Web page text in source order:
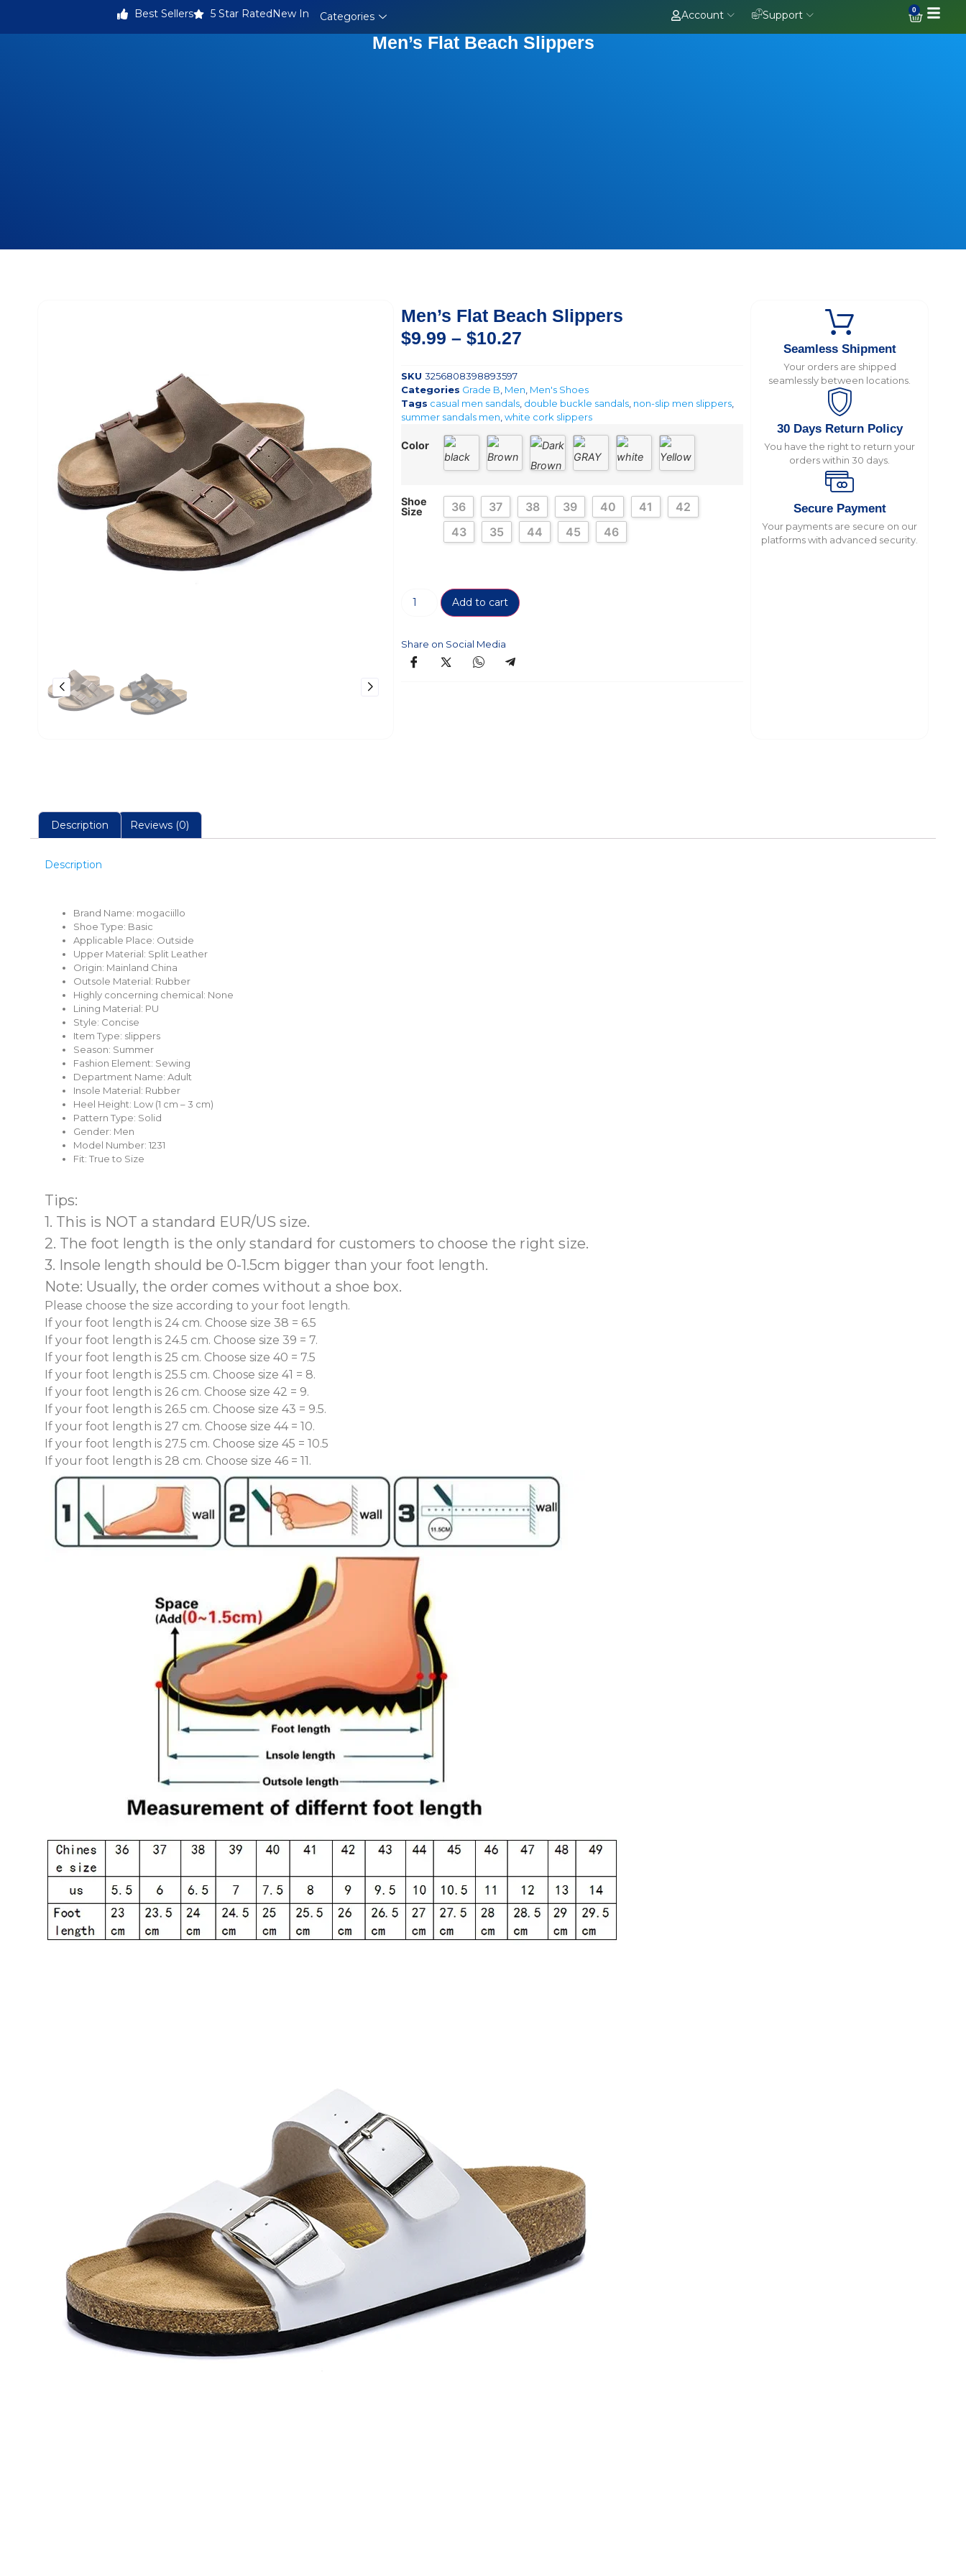
Best Sellers 5 Star RatedNew In Categories Account Support 0
Men’s Flat Beach Slippers
Men’s Flat Beach Slippers
$9.99 – $10.27
SKU 3256808398893597
Categories Grade B, Men, Men's Shoes
Tags casual men sandals, double buckle sandals, non-slip men slippers,
summer sandals men,white cork slippers
Color
Shoe
Size
36 37 38 39 40 41
42
43
35 44 45 46
Add to cart
Share on Social Media
Seamless Shipment
Your orders are shipped
seamlessly between locations.
30 Days Return Policy
You have the right to return your
orders within 30 days.
Secure Payment
Your payments are secure on our
platforms with advanced security.
Description Reviews (0)
Description
Brand Name: mogaciillo
Shoe Type: Basic
Applicable Place: Outside
Upper Material: Split Leather
Origin: Mainland China
Outsole Material: Rubber
Highly concerning chemical: None
Lining Material: PU
Style: Concise
Item Type: slippers
Season: Summer
Fashion Element: Sewing
Department Name: Adult
Insole Material: Rubber
Heel Height: Low (1 cm – 3 cm)
Pattern Type: Solid
Gender: Men
Model Number: 1231
Fit: True to Size
Tips:
1. This is NOT a standard EUR/US size.
2. The foot length is the only standard for customers to choose the right size.
3. Insole length should be 0-1.5cm bigger than your foot length.
Note: Usually, the order comes without a shoe box.
Please choose the size according to your foot length.
If your foot length is 24 cm. Choose size 38 = 6.5
If your foot length is 24.5 cm. Choose size 39 = 7.
If your foot length is 25 cm. Choose size 40 = 7.5
If your foot length is 25.5 cm. Choose size 41 = 8.
If your foot length is 26 cm. Choose size 42 = 9.
If your foot length is 26.5 cm. Choose size 43 = 9.5.
If your foot length is 27 cm. Choose size 44 = 10.
If your foot length is 27.5 cm. Choose size 45 = 10.5
If your foot length is 28 cm. Choose size 46 = 11.